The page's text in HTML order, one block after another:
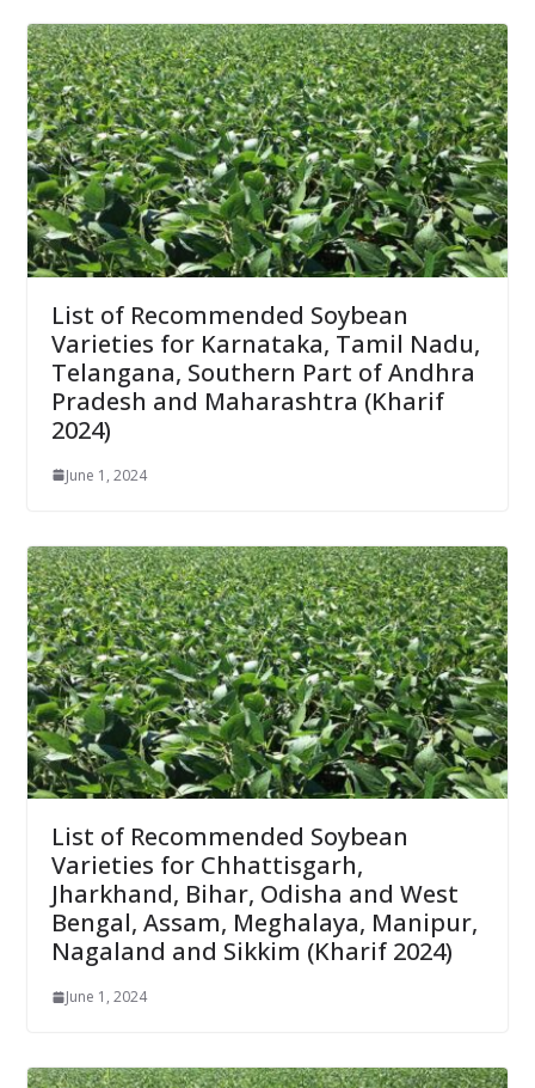
List of Recommended Soybean
Varieties for Karnataka, Tamil Nadu,
Telangana, Southern Part of Andhra
Pradesh and Maharashtra (Kharif
2024)
June 1, 2024
List of Recommended Soybean
Varieties for Chhattisgarh,
Jharkhand, Bihar, Odisha and West
Bengal, Assam, Meghalaya, Manipur,
Nagaland and Sikkim (Kharif 2024)
June 1, 2024